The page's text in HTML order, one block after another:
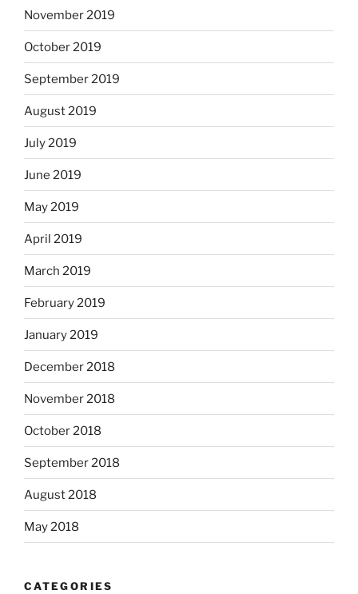
November 2019
October 2019
September 2019
August 2019
July 2019
June 2019
May 2019
April 2019
March 2019
February 2019
January 2019
December 2018
November 2018
October 2018
September 2018
August 2018
May 2018
CATEGORIES